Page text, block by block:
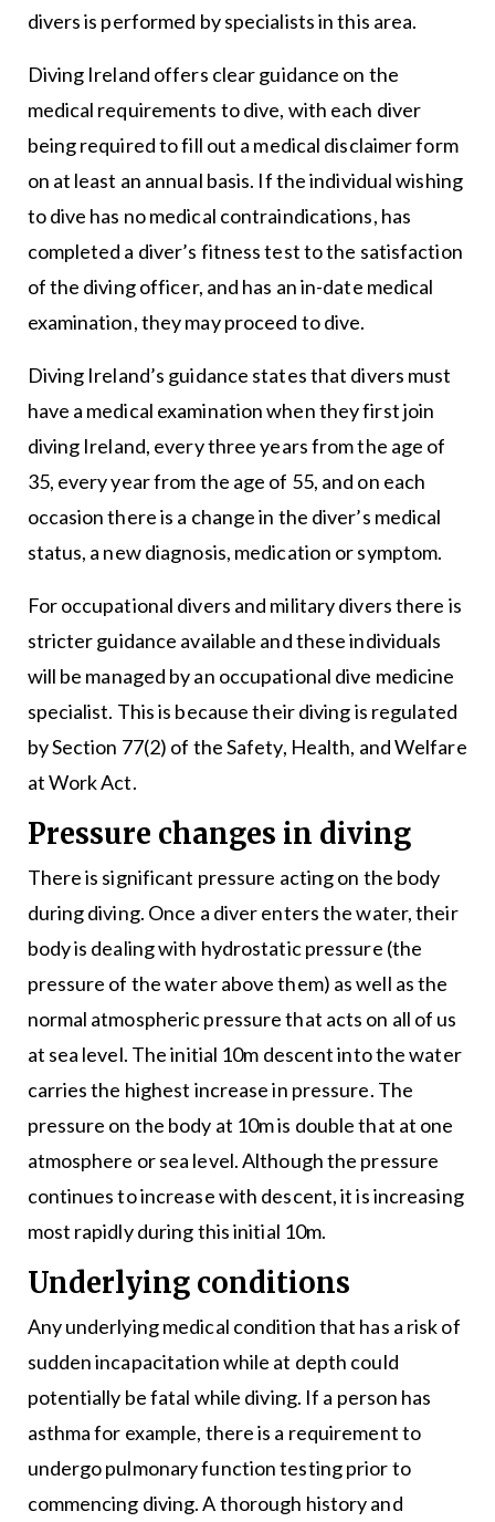
divers is performed by specialists in this area.
Diving Ireland offers clear guidance on the
medical requirements to dive, with each diver
being required to fill out a medical disclaimer form
on at least an annual basis. If the individual wishing
to dive has no medical contraindications, has
completed a diver’s fitness test to the satisfaction
of the diving officer, and has an in-date medical
examination, they may proceed to dive.
Diving Ireland’s guidance states that divers must
have a medical examination when they first join
diving Ireland, every three years from the age of
35, every year from the age of 55, and on each
occasion there is a change in the diver’s medical
status, a new diagnosis, medication or symptom.
For occupational divers and military divers there is
stricter guidance available and these individuals
will be managed by an occupational dive medicine
specialist. This is because their diving is regulated
by Section 77(2) of the Safety, Health, and Welfare
at Work Act.
Pressure changes in diving
There is significant pressure acting on the body
during diving. Once a diver enters the water, their
body is dealing with hydrostatic pressure (the
pressure of the water above them) as well as the
normal atmospheric pressure that acts on all of us
at sea level. The initial 10m descent into the water
carries the highest increase in pressure. The
pressure on the body at 10m is double that at one
atmosphere or sea level. Although the pressure
continues to increase with descent, it is increasing
most rapidly during this initial 10m.
Underlying conditions
Any underlying medical condition that has a risk of
sudden incapacitation while at depth could
potentially be fatal while diving. If a person has
asthma for example, there is a requirement to
undergo pulmonary function testing prior to
commencing diving. A thorough history and